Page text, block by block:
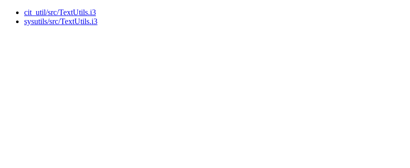
cit_util/src/TextUtils.i3
sysutils/src/TextUtils.i3